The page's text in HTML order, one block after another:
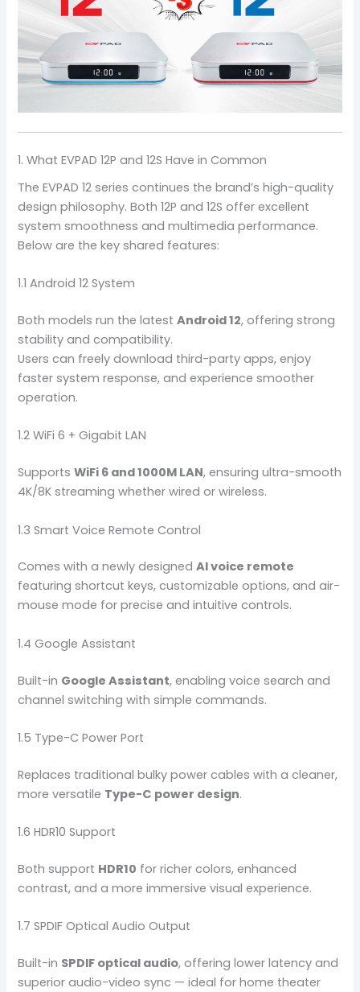
1. What EVPAD 12P and 12S Have in Common
The EVPAD 12 series continues the brand’s high-quality
design philosophy. Both 12P and 12S offer excellent
system smoothness and multimedia performance.
Below are the key shared features:
1.1 Android 12 System
Both models run the latestAndroid 12, offering strong
stability and compatibility.
Users can freely download third-party apps, enjoy
faster system response, and experience smoother
operation.
1.2 WiFi 6 + Gigabit LAN
SupportsWiFi 6 and 1000M LAN, ensuring ultra-smooth
4K/8K streaming whether wired or wireless.
1.3 Smart Voice Remote Control
Comes with a newly designedAI voice remote
featuring shortcut keys, customizable options, and air-
mouse mode for precise and intuitive controls.
1.4 Google Assistant
Built-in Google Assistant, enabling voice search and
channel switching with simple commands.
1.5 Type-C Power Port
Replaces traditional bulky power cables with a cleaner,
more versatile Type-C power design.
1.6 HDR10 Support
Both support HDR10 for richer colors, enhanced
contrast, and a more immersive visual experience.
1.7 SPDIF Optical Audio Output
Built-in SPDIF optical audio, offering lower latency and
superior audio-video sync — ideal for home theater